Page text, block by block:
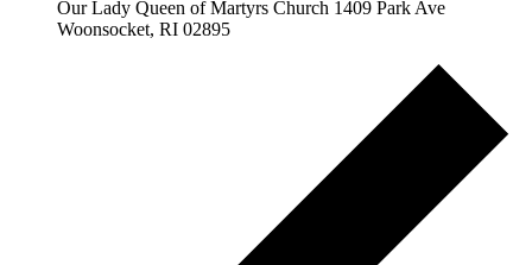
Our Lady Queen of Martyrs Church 1409 Park Ave
Woonsocket, RI 02895